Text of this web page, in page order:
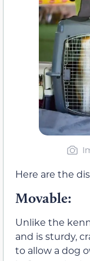
Here are the
Movable:
Unlike the
and is sturdy,
to allow a dog